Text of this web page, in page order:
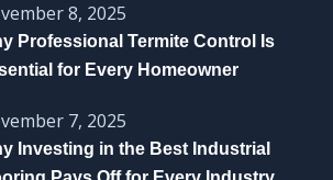
8, 2025
Professional Termite Control Is
for Every Homeowner
7, 2025
Investing in the Best Industrial